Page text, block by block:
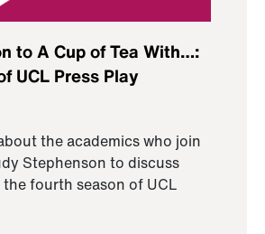
to A Cup of Tea With…:
UCL Press Play
the academics who join
Stephenson to discuss
fourth season of UCL